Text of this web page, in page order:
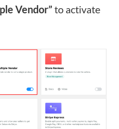
Vendor” to activate